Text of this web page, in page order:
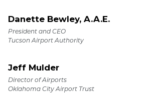
Danette Bewley, A.A.E.
President and CEO
Tucson Airport Authority
Jeff Mulder
Director of Airports
Oklahoma City Airport Trust